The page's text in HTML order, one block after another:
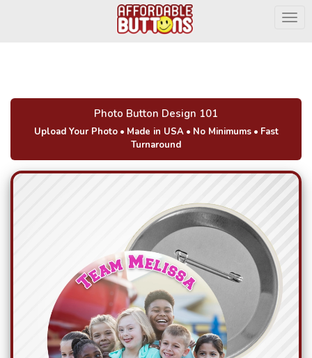
Photo Button Design 101
Upload Your Photo• Made in USA• No Minimums• Fast
Turnaround